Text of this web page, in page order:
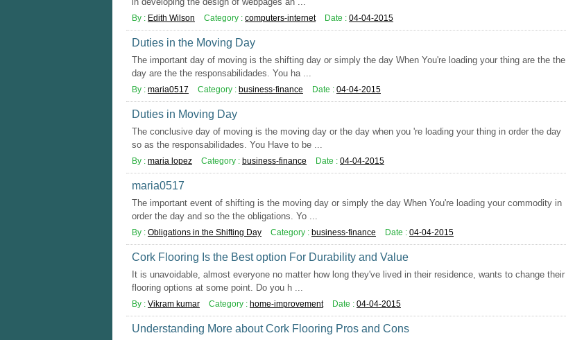
By : Edith Wilson Category : computers-internet Date : 04-04-2015
Duties in the Moving Day
The important day of moving is the shifting day or simply the day When You're loading your thing are the the
day are the the responsabilidades. You ha ...
By : maria0517 Category : business-finance Date : 04-04-2015
Duties in Moving Day
The conclusive day of moving is the moving day or the day when you 're loading your thing in order the day
so as the responsabilidades. You Have to be ...
By : maria lopez Category : business-finance Date : 04-04-2015
maria0517
The important event of shifting is the moving day or simply the day When You're loading your commodity in
order the day and so the the obligations. Yo ...
By : Obligations in the Shifting Day Category : business-finance Date : 04-04-2015
Cork Flooring Is the Best option For Durability and Value
It is unavoidable, almost everyone no matter how long they've lived in their residence, wants to change their
flooring options at some point. Do you h ...
By : Vikram kumar Category : home-improvement Date : 04-04-2015
Understanding More about Cork Flooring Pros and Cons